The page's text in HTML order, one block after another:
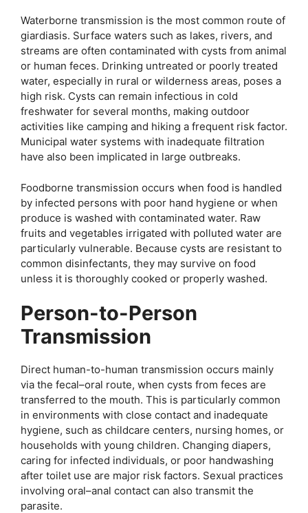
Waterborne transmission is the most common route of
giardiasis. Surface waters such as lakes, rivers, and
streams are often contaminated with cysts from animal
or human feces. Drinking untreated or poorly treated
water, especially in rural or wilderness areas, poses a
high risk. Cysts can remain infectious in cold
freshwater for several months, making outdoor
activities like camping and hiking a frequent risk factor.
Municipal water systems with inadequate filtration
have also been implicated in large outbreaks.
Foodborne transmission occurs when food is handled
by infected persons with poor hand hygiene or when
produce is washed with contaminated water. Raw
fruits and vegetables irrigated with polluted water are
particularly vulnerable. Because cysts are resistant to
common disinfectants, they may survive on food
unless it is thoroughly cooked or properly washed.
Person-to-Person
Transmission
Direct human-to-human transmission occurs mainly
via the fecal–oral route, when cysts from feces are
transferred to the mouth. This is particularly common
in environments with close contact and inadequate
hygiene, such as childcare centers, nursing homes, or
households with young children. Changing diapers,
caring for infected individuals, or poor handwashing
after toilet use are major risk factors. Sexual practices
involving oral–anal contact can also transmit the
parasite.